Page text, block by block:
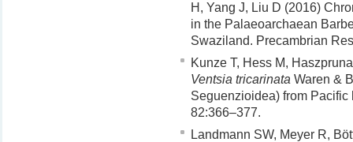
H, Yang J, Liu D (2016)
in the Palaeoarchaean
Swaziland. Precambrian
Kunze T, Hess M,
Ventsia tricarinata Waren &
Seguenzioidea) from
82:366–377.
Landmann SW, Meyer R,